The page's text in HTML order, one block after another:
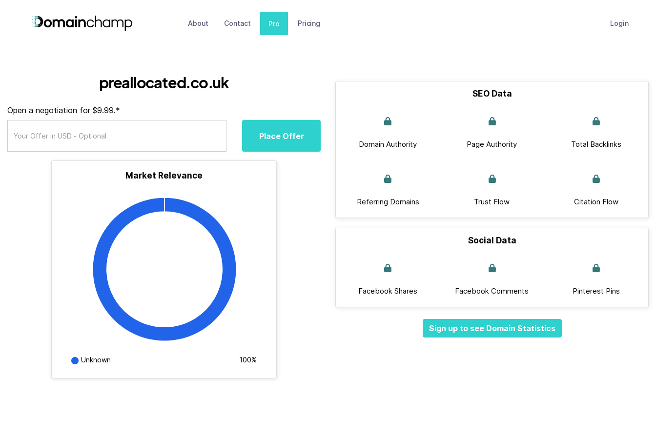
About Contact Pro Pricing Login
preallocated.co.uk
Open a negotiation for $9.99.*
Place Offer
Market Relevance
Unknown 100%
SEO Data
Domain Authority Page Authority Total Backlinks
Referring Domains Trust Flow Citation Flow
Social Data
Facebook Shares Facebook Comments Pinterest Pins
Sign up to see Domain Statistics